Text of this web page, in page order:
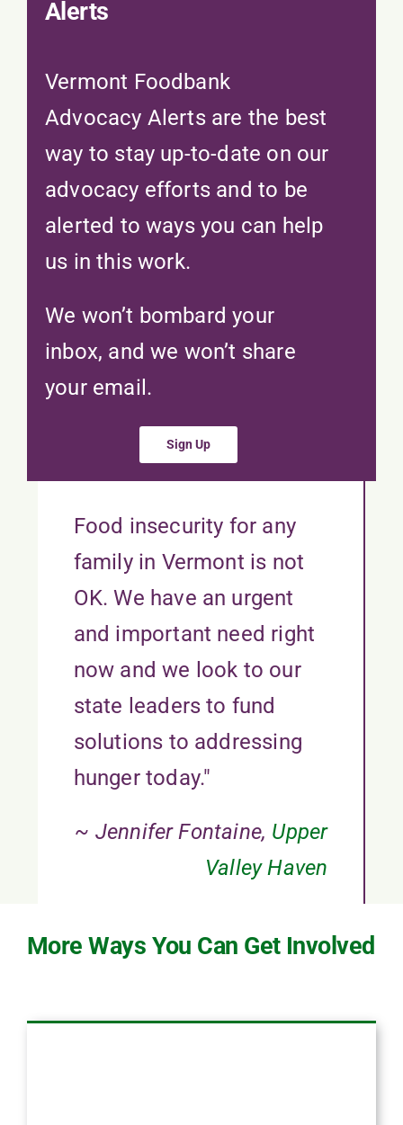
Alerts
Vermont Foodbank
Advocacy Alerts are the best
way to stay up-to-date on our
advocacy efforts and to be
alerted to ways you can help
us in this work.
We won’t bombard your
inbox, and we won’t share
your email.
Sign Up
Food insecurity for any
family in Vermont is not
OK. We have an urgent
and important need right
now and we look to our
state leaders to fund
solutions to addressing
hunger today."
~ Jennifer Fontaine, Upper
Valley Haven
More Ways You Can Get Involved